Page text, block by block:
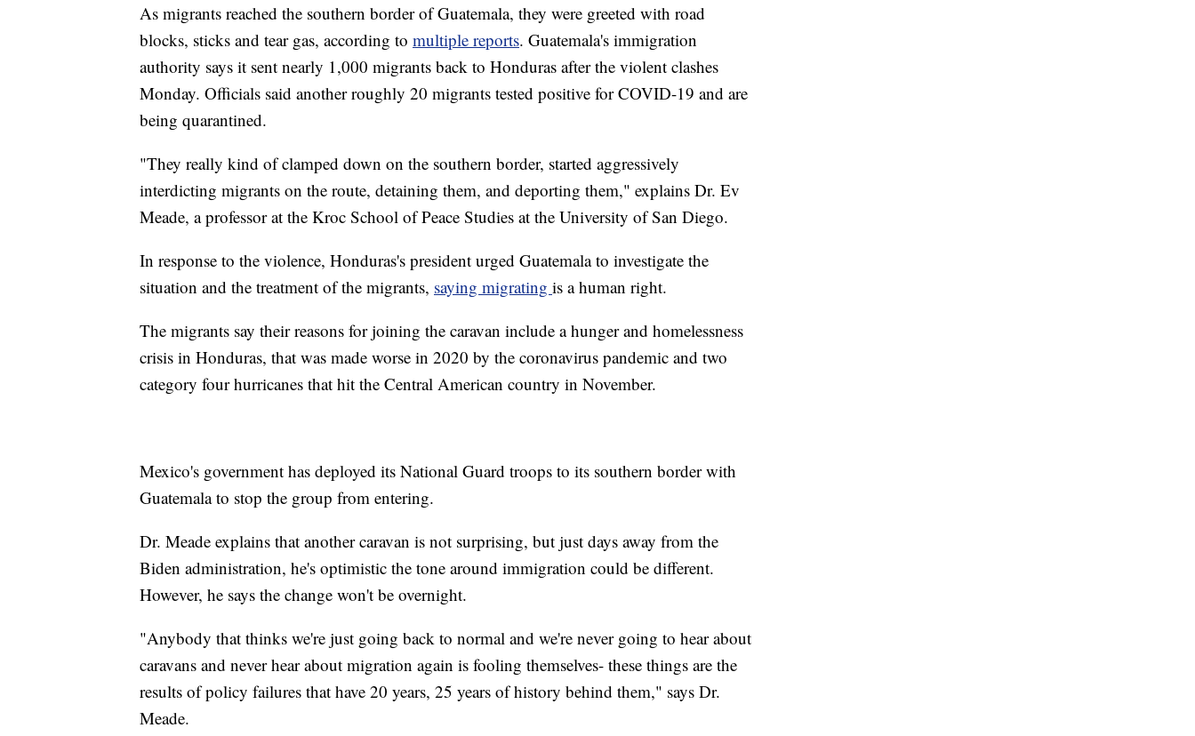
As migrants reached the southern border of Guatemala, they were greeted with road
blocks, sticks and tear gas, according to multiple reports. Guatemala's immigration
authority says it sent nearly 1,000 migrants back to Honduras after the violent clashes
Monday. Officials said another roughly 20 migrants tested positive for COVID-19 and are
being quarantined.
"They really kind of clamped down on the southern border, started aggressively
interdicting migrants on the route, detaining them, and deporting them," explains Dr. Ev
Meade, a professor at the Kroc School of Peace Studies at the University of San Diego.
In response to the violence, Honduras's president urged Guatemala to investigate the
situation and the treatment of the migrants, saying migrating is a human right.
The migrants say their reasons for joining the caravan include a hunger and homelessness
crisis in Honduras, that was made worse in 2020 by the coronavirus pandemic and two
category four hurricanes that hit the Central American country in November.
Mexico's government has deployed its National Guard troops to its southern border with
Guatemala to stop the group from entering.
Dr. Meade explains that another caravan is not surprising, but just days away from the
Biden administration, he's optimistic the tone around immigration could be different.
However, he says the change won't be overnight.
"Anybody that thinks we're just going back to normal and we're never going to hear about
caravans and never hear about migration again is fooling themselves- these things are the
results of policy failures that have 20 years, 25 years of history behind them," says Dr.
Meade.